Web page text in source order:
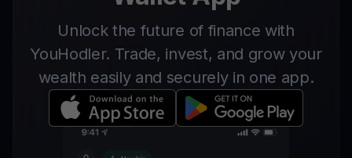
Unlock the future of finance with
YouHodler. Trade, invest, and grow your
wealth easily and securely in one app.